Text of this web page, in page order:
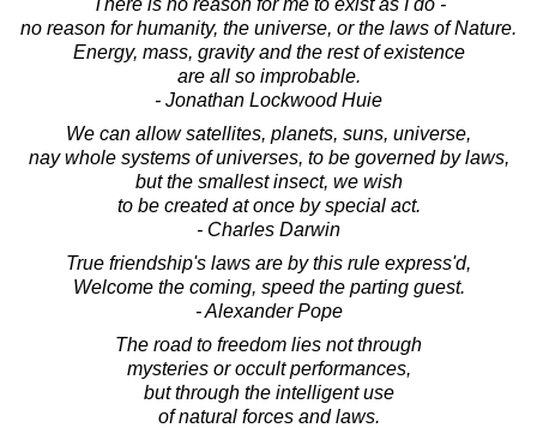
no reason for humanity, the universe, or the laws of Nature.
Energy, mass, gravity and the rest of existence
are all so improbable.
- Jonathan Lockwood Huie
We can allow satellites, planets, suns, universe,
nay whole systems of universes, to be governed by laws,
but the smallest insect, we wish
to be created at once by special act.
- Charles Darwin
True friendship's laws are by this rule express'd,
Welcome the coming, speed the parting guest.
- Alexander Pope
The road to freedom lies not through
mysteries or occult performances,
but through the intelligent use
of natural forces and laws.